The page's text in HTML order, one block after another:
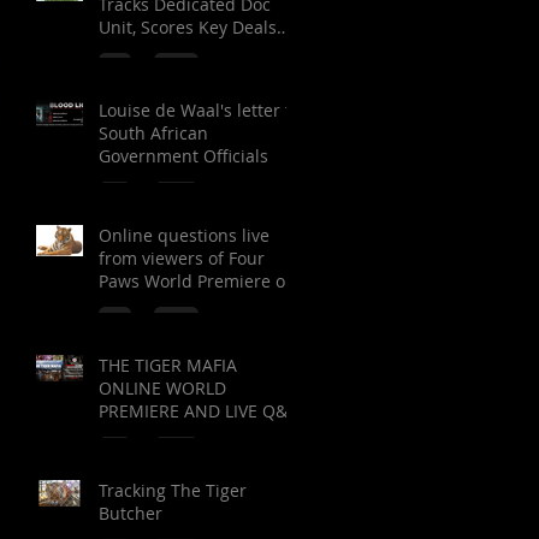
Unit, Scores Key Deals
on ‘Green Blood,’ ‘Tiger
Louise de Waal's letter to
South African
Government Officials
Online questions live
from viewers of Four
Paws World Premiere of
The Tiger Mafia (limited
THE TIGER MAFIA
ONLINE WORLD
PREMIERE AND LIVE Q&A
Tracking The Tiger
Butcher